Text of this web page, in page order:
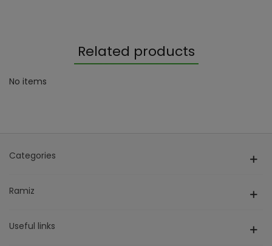
Related products
No items
Categories
Ramiz
Useful links